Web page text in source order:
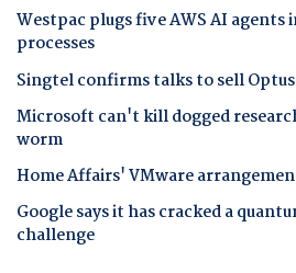
Westpac plugs five AWS AI
processes
Singtel confirms talks to sell
Microsoft can't kill dogged
worm
Home Affairs' VMware
Google says it has cracked a
challenge